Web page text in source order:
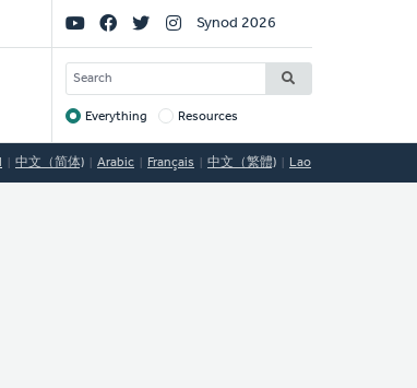
Social
Links
Synod 2026
SEARCH
Target
Everything Resources
中文（简体) Arabic Français 中文（繁體) Lao